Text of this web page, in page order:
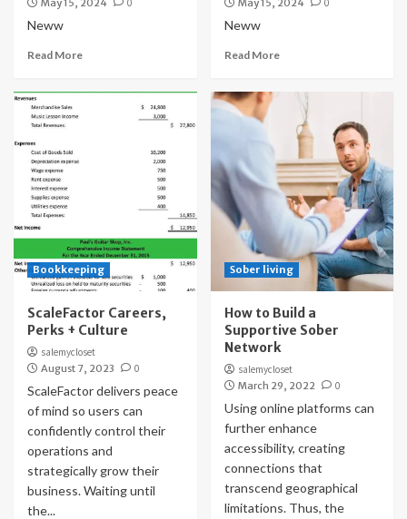
May 15, 2024 0
Neww
Read More
May 15, 2024 0
Neww
Read More
Bookkeeping
ScaleFactor Careers,
Perks + Culture
salemycloset
August 7, 2023
0
ScaleFactor delivers peace
of mind so users can
confidently control their
operations and
strategically grow their
business. Waiting until
the...
Sober living
How to Build a
Supportive Sober
Network
salemycloset
March 29, 2022
0
Using online platforms can
further enhance
accessibility, creating
connections that
transcend geographical
limitations. Thus, the